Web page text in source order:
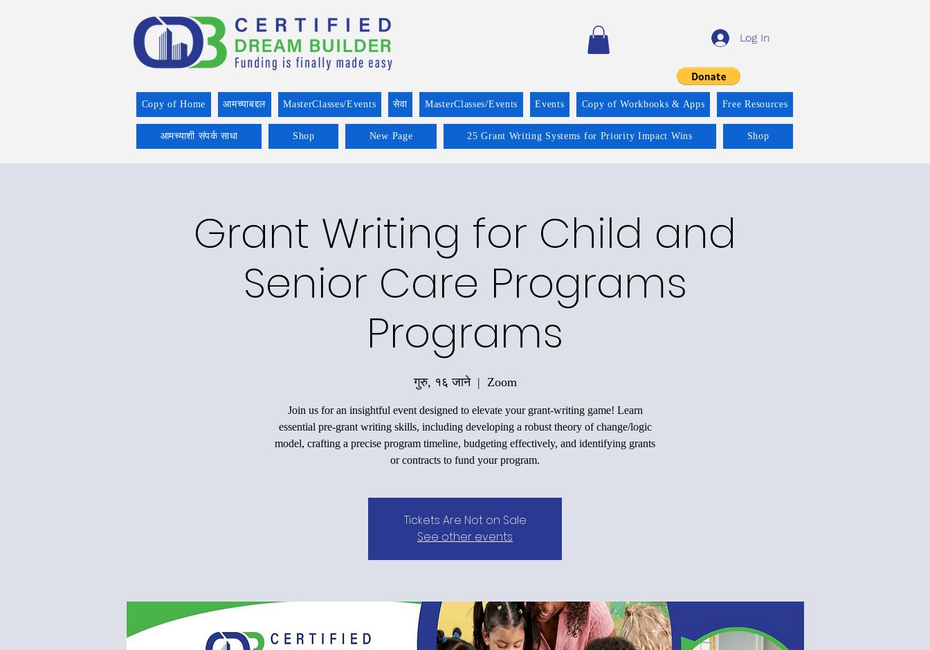
Log In
Copy of Home आमच्याबद्दल MasterClasses/Events सेवा MasterClasses/Events Events Copy of Workbooks & Apps Free Resources
आमच्याशी संपर्क साधा Shop New Page 25 Grant Writing Systems for Priority Impact Wins Shop
Grant Writing for Child and
Senior Care Programs
Programs
गुरु, १६ जाने
  |
Zoom
Join us for an insightful event designed to elevate your grant-writing game! Learn
essential pre-grant writing skills, including developing a robust theory of change/logic
model, crafting a precise program timeline, budgeting effectively, and identifying grants
or contracts to fund your program.
Tickets Are Not on Sale
See other events